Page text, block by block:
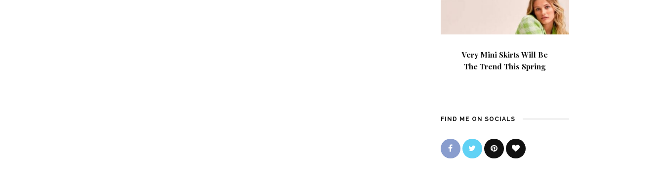
Very Mini Skirts Will Be
The Trend This Spring
FIND ME ON SOCIALS